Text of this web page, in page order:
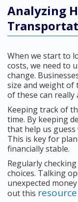
Analyzing
When we start to
costs, we need to
change.
size and weight of
of these can really
Keeping track of
time. By keeping
that help us
This is key for
financially stable.
Regularly
choices. Talking
unexpected
out this